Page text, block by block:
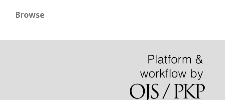
Browse